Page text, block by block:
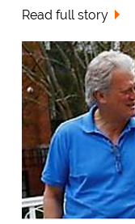
Read full story